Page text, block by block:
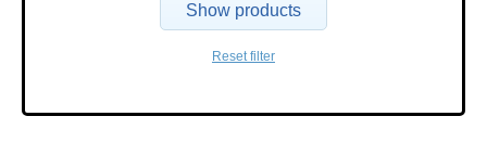
Show products
Reset filter